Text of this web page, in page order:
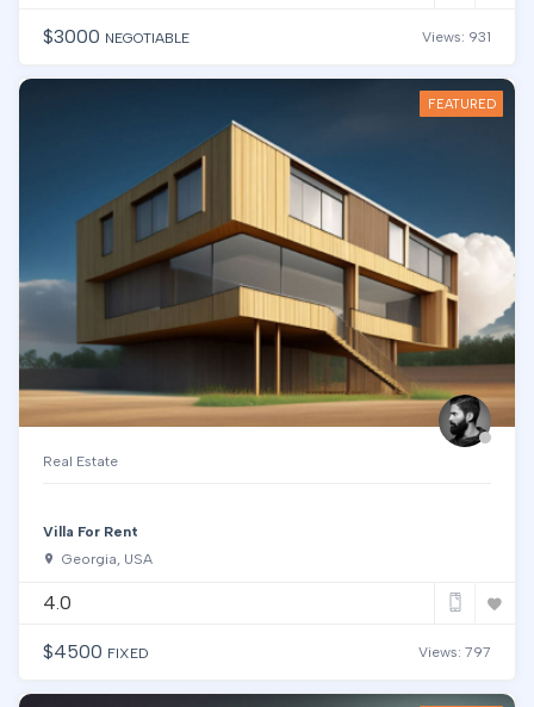
Views: 931
$3000 NEGOTIABLE
FEATURED
Real Estate
Villa For Rent
Georgia, USA
4.0
Views: 797
$4500 FIXED